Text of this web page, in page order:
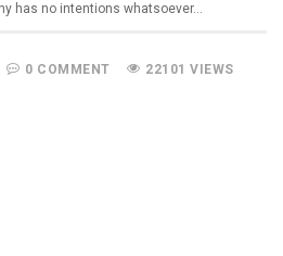
has no intentions whatsoever…
0 COMMENT 22101 VIEWS